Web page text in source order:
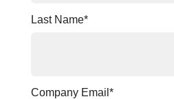
Last Name*
Company Email *